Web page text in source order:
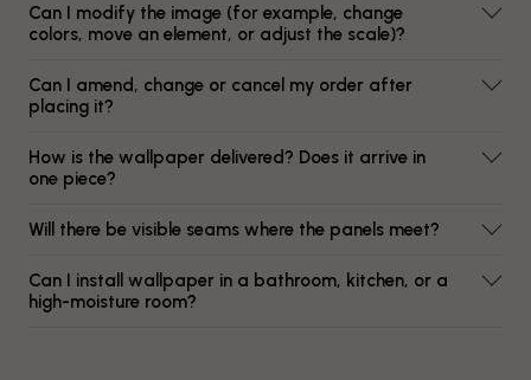
Can I modify the image (for example, change
colors, move an element, or adjust the scale)?
Can I amend, change or cancel my order after
placing it?
How is the wallpaper delivered? Does it arrive in
one piece?
Will there be visible seams where the panels meet?
Can I install wallpaper in a bathroom, kitchen, or a
high-moisture room?